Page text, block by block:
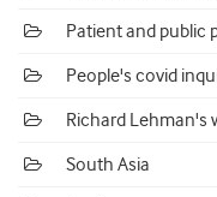
Patient and public
People's covid
Richard Lehman's
South Asia